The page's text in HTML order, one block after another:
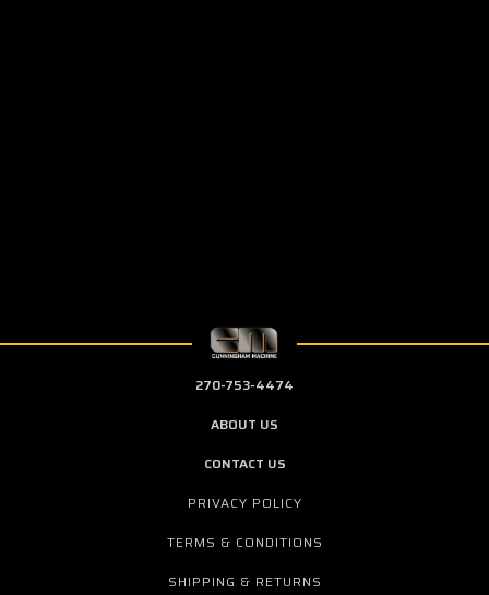
270-753-4474
ABOUT US
CONTACT US
PRIVACY POLICY
TERMS & CONDITIONS
SHIPPING & RETURNS